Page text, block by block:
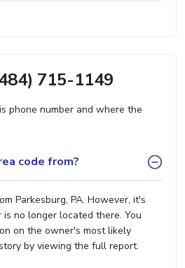
715-1149
phone number and where the
code from?
Parkesburg, PA. However, it's
no longer located there. You
on the owner's most likely
by viewing the full report.